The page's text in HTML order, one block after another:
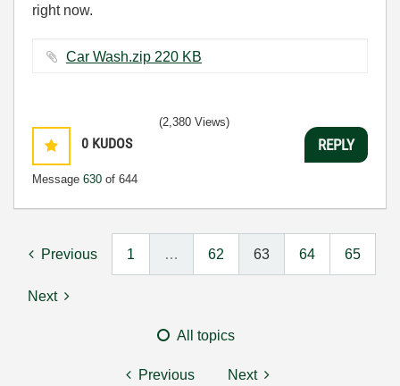
right now.
Car Wash.zip ‏220 KB
0 KUDOS
Message 630 of 644
(2,380 Views)
REPLY
Previous 1 … 62 63 64 65
Next
All topics
Previous Next